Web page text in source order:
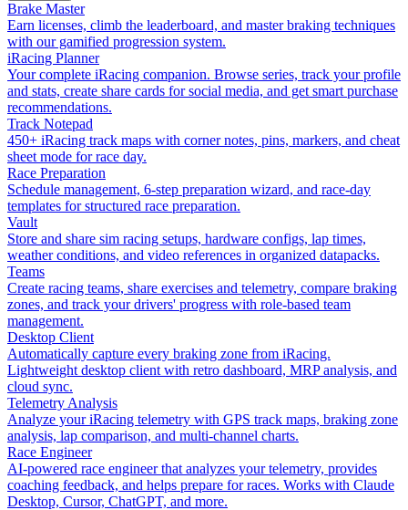
Brake Master
Earn licenses, climb the leaderboard, and master braking techniques
with our gamified progression system.
iRacing Planner
Your complete iRacing companion. Browse series, track your profile
and stats, create share cards for social media, and get smart purchase
recommendations.
Track Notepad
450+ iRacing track maps with corner notes, pins, markers, and cheat
sheet mode for race day.
Race Preparation
Schedule management, 6-step preparation wizard, and race-day
templates for structured race preparation.
Vault
Store and share sim racing setups, hardware configs, lap times,
weather conditions, and video references in organized datapacks.
Teams
Create racing teams, share exercises and telemetry, compare braking
zones, and track your drivers' progress with role-based team
management.
Desktop Client
Automatically capture every braking zone from iRacing.
Lightweight desktop client with retro dashboard, MRP analysis, and
cloud sync.
Telemetry Analysis
Analyze your iRacing telemetry with GPS track maps, braking zone
analysis, lap comparison, and multi-channel charts.
Race Engineer
AI-powered race engineer that analyzes your telemetry, provides
coaching feedback, and helps prepare for races. Works with Claude
Desktop, Cursor, ChatGPT, and more.